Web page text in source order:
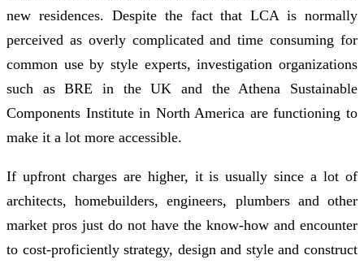
new residences. Despite the fact that LCA is normally
perceived as overly complicated and time consuming for
common use by style experts, investigation organizations
such as BRE in the UK and the Athena Sustainable
Components Institute in North America are functioning to
make it a lot more accessible.
If upfront charges are higher, it is usually since a lot of
architects, homebuilders, engineers, plumbers and other
market pros just do not have the know-how and encounter
to cost-proficiently strategy, design and style and construct